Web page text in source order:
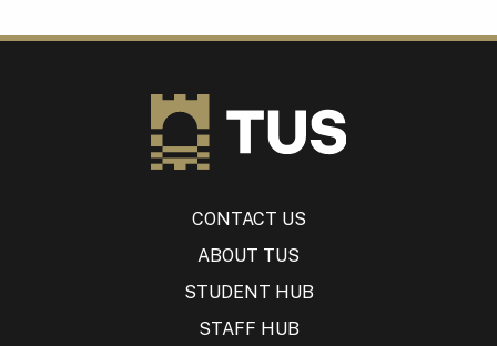
CONTACT US
ABOUT TUS
STUDENT HUB
STAFF HUB